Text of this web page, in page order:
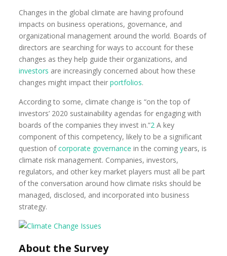
Changes in the global climate are having profound
impacts on business operations, governance, and
organizational management around the world. Boards of
directors are searching for ways to account for these
changes as they help guide their organizations, and
investors are increasingly concerned about how these
changes might impact theirportfolios.
According to some, climate change is “on the top of
investors’ 2020 sustainability agendas for engaging with
boards of the companies they invest in.”2A key
component of this competency, likely to be a significant
question ofcorporate governance in the comingyears, is
climate risk management. Companies, investors,
regulators, and other key market players must all be part
of the conversation around how climate risks should be
managed, disclosed, and incorporated into business
strategy.
About the Survey